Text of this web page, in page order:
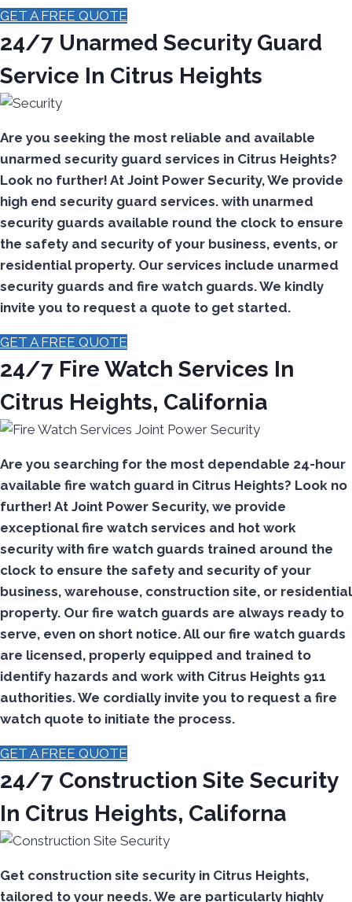
GET A FREE QUOTE
24/7 Unarmed Security Guard
Service In Citrus Heights
Are you seeking the most reliable and available
unarmed security guard services in Citrus Heights?
Look no further! At Joint Power Security, We provide
high end security guard services. with unarmed
security guards available round the clock to ensure
the safety and security of your business, events, or
residential property. Our services include unarmed
security guards and fire watch guards. We kindly
invite you to request a quote to get started.
GET A FREE QUOTE
24/7 Fire Watch Services In
Citrus Heights, California
Are you searching for the most dependable 24-hour
available fire watch guard in Citrus Heights? Look no
further! At Joint Power Security, we provide
exceptional fire watch services and hot work
security with fire watch guards trained around the
clock to ensure the safety and security of your
business, warehouse, construction site, or residential
property. Our fire watch guards are always ready to
serve, even on short notice. All our fire watch guards
are licensed, properly equipped and trained to
identify hazards and work with Citrus Heights 911
authorities. We cordially invite you to request a fire
watch quote to initiate the process.
GET A FREE QUOTE
24/7 Construction Site Security
In Citrus Heights, Californa
Get construction site security in Citrus Heights,
tailored to your needs.We are particularly highly